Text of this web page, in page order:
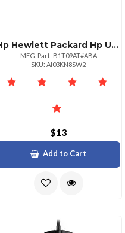
Hp Hewlett Packard Hp Usb Keyboard Mouse Mousepad Kt
MFG. Part: B1T09AT#ABA
SKU: AI03KN8SW2
$13
Add to Cart